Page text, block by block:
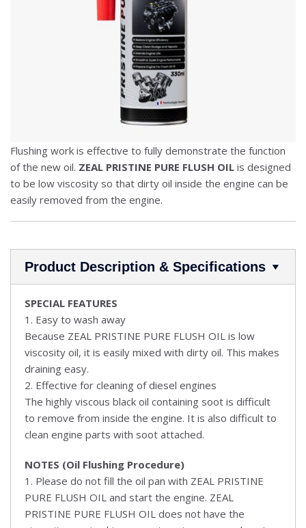
Flushing work is effective to fully demonstrate the function
of the new oil. ZEAL PRISTINE PURE FLUSH OIL is designed
to be low viscosity so that dirty oil inside the engine can be
easily removed from the engine.
Product Description & Specifications
SPECIAL FEATURES
1. Easy to wash away
Because ZEAL PRISTINE PURE FLUSH OIL is low
viscosity oil, it is easily mixed with dirty oil. This makes
draining easy.
2. Effective for cleaning of diesel engines
The highly viscous black oil containing soot is difficult
to remove from inside the engine. It is also difficult to
clean engine parts with soot attached.
NOTES (Oil Flushing Procedure)
1. Please do not fill the oil pan with ZEAL PRISTINE
PURE FLUSH OIL and start the engine. ZEAL
PRISTINE PURE FLUSH OIL does not have the